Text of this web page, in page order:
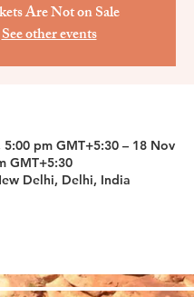
Are Not on Sale
See other events
pm GMT+5:30 – 18 Nov
GMT+5:30
Delhi, Delhi, India